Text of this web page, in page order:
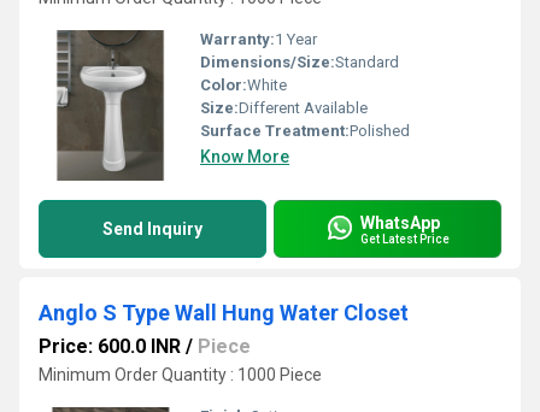
Warranty:1 Year
Dimensions/Size:Standard
Color:White
Size:Different Available
Surface Treatment:Polished
Know More
Send Inquiry WhatsApp
Get Latest Price
Anglo S Type Wall Hung Water Closet
Price: 600.0 INR / Piece
Minimum Order Quantity : 1000 Piece